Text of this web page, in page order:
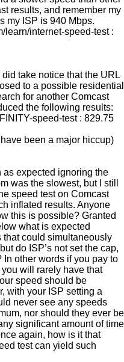
results, and remember my
my ISP is 940 Mbps.
learn/internet-speed-test :
take notice that the URL
to a possible residential
for another Comcast
the following results:
speed-test : 829.75
been a major hiccup)
as expected ignoring the
was the slowest, but I still
speed test on Comcast
inflated results. Anyone
this is possible? Granted
what is expected
that could simultaneously
do ISP’s not set the cap,
other words if you pay to
will rarely have that
speed should be
with your ISP setting a
never see any speeds
nor should they ever be
significant amount of time
again, how is it that
test can yield such